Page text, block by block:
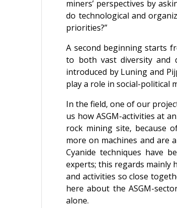
miners’ perspectives by
do technological and
priorities?”
A second beginning starts
to both vast diversity and
introduced by Luning and
play a role in social-political
In the field, one of our
us how ASGM-activities at
rock mining site, because
more on machines and are
Cyanide techniques have
experts; this regards mainly
and activities so close
here about the ASGM-
alone.